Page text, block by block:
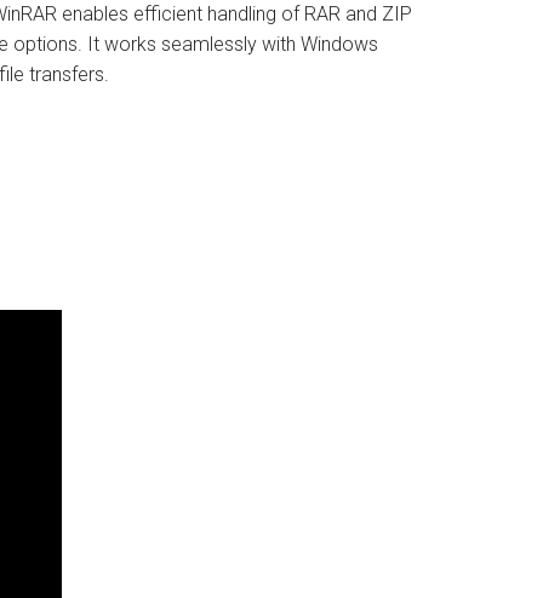
enables efficient handling of RAR and ZIP
It works seamlessly with Windows
transfers.